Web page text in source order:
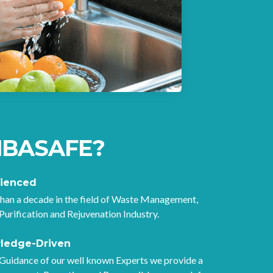
a decade in the field of Waste Management,
and Rejuvenation Industry.
Driven
of our well known Experts we provide a